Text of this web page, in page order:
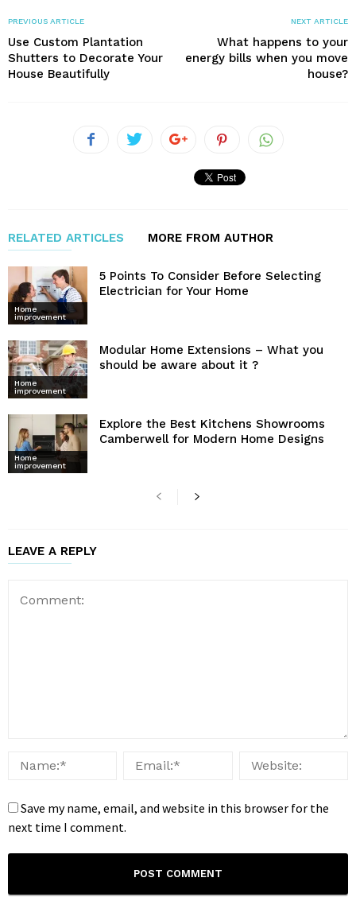
PREVIOUS ARTICLE
Use Custom Plantation
Shutters to Decorate Your
House Beautifully
NEXT ARTICLE
What happens to your
energy bills when you move
house?
RELATED ARTICLES MORE FROM AUTHOR
Home
improvement
5 Points To Consider Before Selecting
Electrician for Your Home
Home
improvement
Modular Home Extensions – What you
should be aware about it ?
Home
improvement
Explore the Best Kitchens Showrooms
Camberwell for Modern Home Designs
LEAVE A REPLY
Save my name, email, and website in this browser for the
next time I comment.